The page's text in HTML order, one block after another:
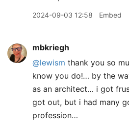
2024-09-03 12:58 Embed
mbkriegh
@lewism thank you so
know you do!… by the
as an architect… i got
got out, but i had many
profession…